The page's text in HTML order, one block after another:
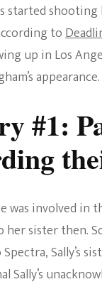
started
to
up in Los
appearance.
#1:
was involved
sister then.
Sally’s
Sally’s